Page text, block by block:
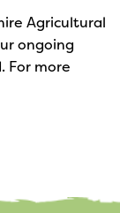
Agricultural
ongoing
For more